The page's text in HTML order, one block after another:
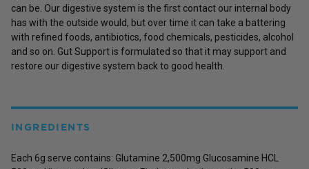
can be. Our digestive system is the first contact our internal body
has with the outside would, but over time it can take a battering
with refined foods, antibiotics, food chemicals, pesticides, alcohol
and so on. Gut Support is formulated so that it may support and
restore our digestive system back to good health.
INGREDIENTS
Each 6g serve contains: Glutamine 2,500mg Glucosamine HCL